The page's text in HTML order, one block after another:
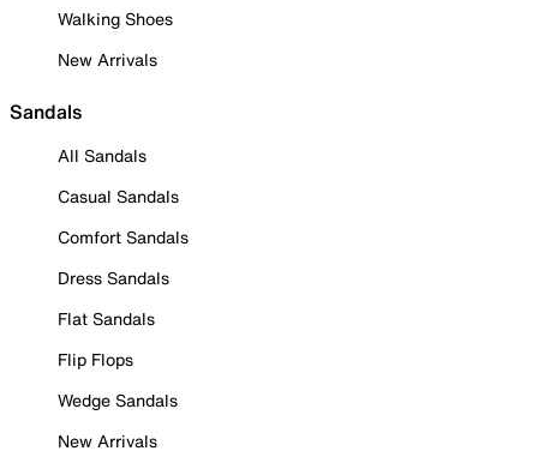
Walking Shoes
New Arrivals
Sandals
All Sandals
Casual Sandals
Comfort Sandals
Dress Sandals
Flat Sandals
Flip Flops
Wedge Sandals
New Arrivals